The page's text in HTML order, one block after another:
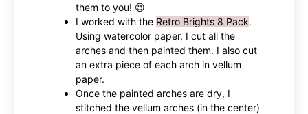
them to you! 😉
I worked with the Retro Brights 8 Pack.
Using watercolor paper, I cut all the
arches and then painted them. I also cut
an extra piece of each arch in vellum
paper.
Once the painted arches are dry, I
stitched the vellum arches (in the center)